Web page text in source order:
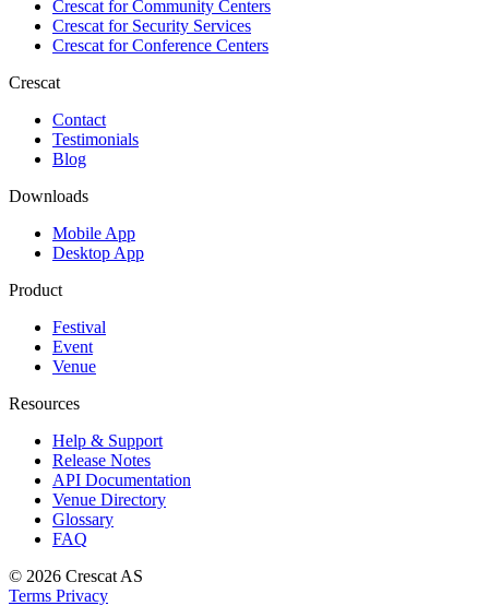
Crescat forCommunity Centers
Crescat forSecurity Services
Crescat forConference Centers
Crescat
Contact
Testimonials
Blog
Downloads
Mobile App
Desktop App
Product
Festival
Event
Venue
Resources
Help & Support
Release Notes
API Documentation
Venue Directory
Glossary
FAQ
© 2026 Crescat AS
Terms Privacy